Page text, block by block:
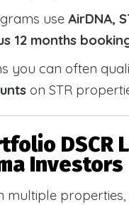
use AirDNA,
12 months
you can often
on STR
DSCR
Investors
multiple